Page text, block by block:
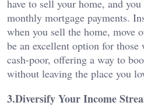
have to sell your home, and you
monthly mortgage payments.
when you sell the home, move
be an excellent option for
cash-poor, offering a way to
without leaving the place you
3.Diversify Your Income